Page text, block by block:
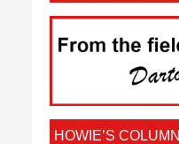
HOWIE’S COLUMN